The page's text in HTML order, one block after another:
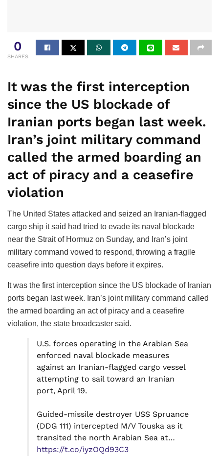
0
SHARES
It was the first interception
since the US blockade of
Iranian ports began last week.
Iran’s joint military command
called the armed boarding an
act of piracy and a ceasefire
violation
The United States attacked and seized an Iranian-flagged
cargo ship it said had tried to evade its naval blockade
near the Strait of Hormuz on Sunday, and Iran’s joint
military command vowed to respond, throwing a fragile
ceasefire into question days before it expires.
It was the first interception since the US blockade of Iranian
ports began last week. Iran’s joint military command called
the armed boarding an act of piracy and a ceasefire
violation, the state broadcaster said.
U.S. forces operating in the Arabian Sea
enforced naval blockade measures
against an Iranian-flagged cargo vessel
attempting to sail toward an Iranian
port, April 19.
Guided-missile destroyer USS Spruance
(DDG 111) intercepted M/V Touska as it
transited the north Arabian Sea at…
https://t.co/iyzOQd93C3